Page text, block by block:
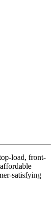
load, front-
satisfying